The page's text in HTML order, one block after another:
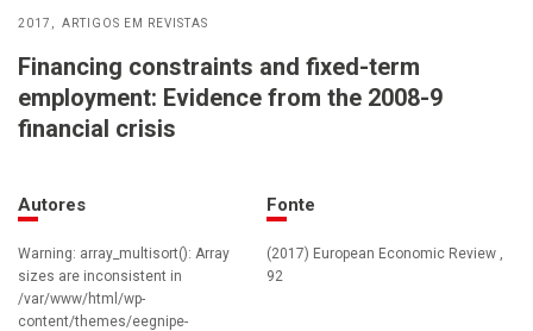
2017 ARTIGOS EM REVISTAS
Financing constraints and fixed-term
employment: Evidence from the 2008-9
financial crisis
Autores
Warning: array_multisort(): Array
sizes are inconsistent in
/var/www/html/wp-
content/themes/eegnipe-
Fonte
(2017) European Economic Review ,
92